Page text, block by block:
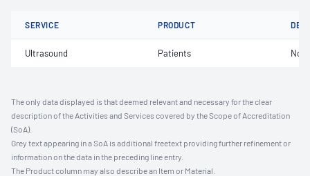
SERVICE PRODUCT
Ultrasound Patients Not
The only data displayed is that deemed relevant and necessary for the clear
description of the Activities and Services covered by the Scope of Accreditation
(SoA).
Grey text appearing in a SoA is additional freetext providing further refinement or
information on the data in the preceding line entry.
The Product column may also describe an Item or Material.